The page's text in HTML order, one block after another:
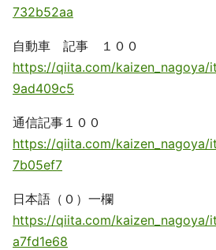
732b52aa
自動車 記事 １００
https://qiita.com/
9ad409c5
通信記事１００
https://qiita.com/kaizen_nagoya/
7b05ef7
日本語（０）一欄
https://qiita.com/kaizen_nagoya/
a7fd1e68